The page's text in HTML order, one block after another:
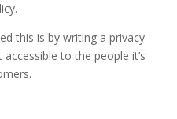
this is by writing a privacy
to the people it’s